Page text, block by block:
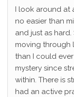
I look around at
no easier than
and just as
moving through
than I could
mystery since
within. There is
had an active